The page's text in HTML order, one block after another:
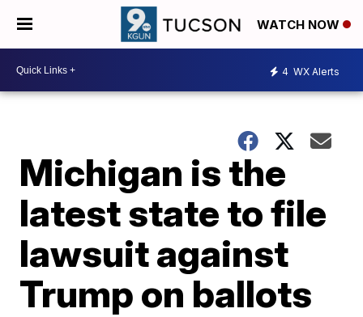
WATCH NOW
4 WX Alerts
Michigan is the
latest state to file
lawsuit against
Trump on ballots